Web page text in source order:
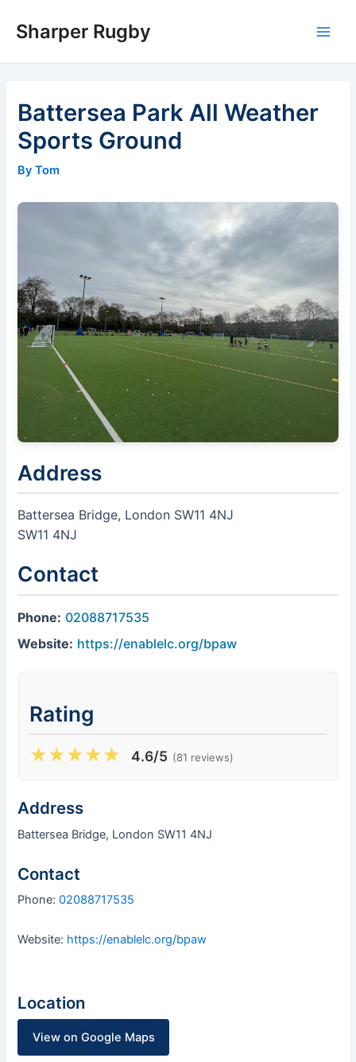
Sharper Rugby
Battersea Park All Weather
Sports Ground
By Tom
Address
Battersea Bridge, London SW11 4NJ
SW11 4NJ
Contact
Phone: 02088717535
Website: https://enablelc.org/bpaw
Rating
★★★★★ 4.6/5 (81 reviews)
Address
Battersea Bridge, London SW11 4NJ
Contact
Phone:02088717535
Website: https://enablelc.org/bpaw
Location
View on Google Maps